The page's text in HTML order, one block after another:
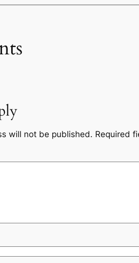
will not be published. Required